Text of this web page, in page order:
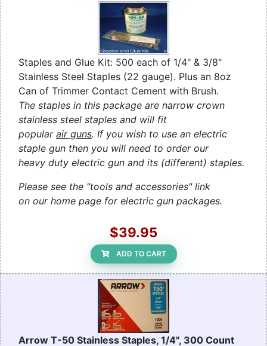
Staples and Glue Kit: 500 each of 1/4" & 3/8"
Stainless Steel Staples (22 gauge). Plus an 8oz
Can of Trimmer Contact Cement with Brush.
The staples in this package are narrow crown
stainless steel staples and will fit
popular air guns. If you wish to use an electric
staple gun then you will need to order our
heavy duty electric gun and its (different) staples.
Please see the "tools and accessories" link
on our home page for electric gun packages.
$39.95
ADD TO CART
Arrow T-50 Stainless Staples, 1/4", 300 Count